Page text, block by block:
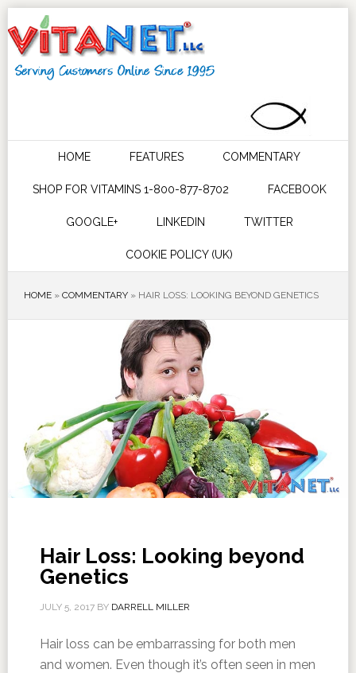
HOME FEATURES COMMENTARY
SHOP FOR VITAMINS 1-800-877-8702 FACEBOOK
GOOGLE+ LINKEDIN TWITTER
COOKIE POLICY (UK)
HOME» COMMENTARY» HAIR LOSS: LOOKING BEYOND GENETICS
Hair Loss: Looking beyond
Genetics
JULY 5, 2017BY DARRELL MILLER
Hair loss can be embarrassing for both men
and women. Even though it’s often seen in men